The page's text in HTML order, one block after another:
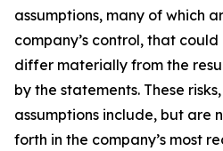
assumptions, many of which
company’s control, that
differ materially from the
by the statements. These
assumptions include, but are
forth in the company’s most